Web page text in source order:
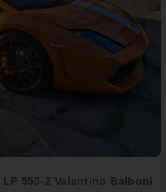
LP 550-2 Valentino Balboni